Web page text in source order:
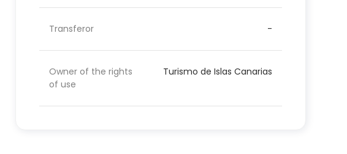
Transferor -
Owner of the rights
of use
Turismo de Islas Canarias